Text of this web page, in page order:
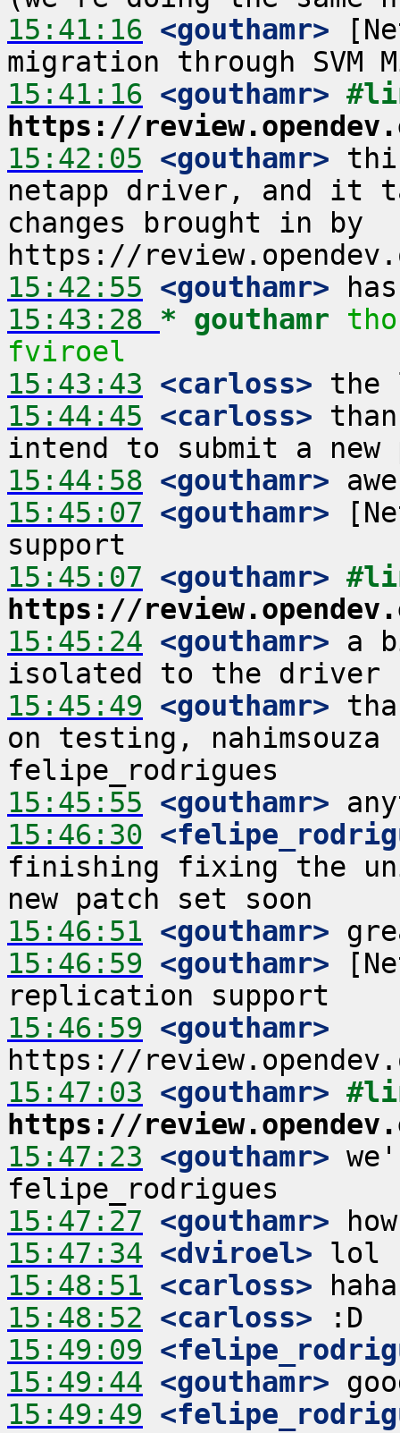
15:41:16 <gouthamr>
15:41:16 <gouthamr>
https://
15:42:05 <gouthamr>
netapp driver, and it
changes brought in by
15:42:55 <gouthamr>
15:43:28 * gouthamr
fviroel
15:43:43 <carloss>
15:44:45 <carloss>
15:44:58 <gouthamr>
15:45:07 <gouthamr>
15:45:07 <gouthamr>
https://
15:45:24 <gouthamr> a
15:45:49 <gouthamr>
on testing,
15:45:55 <gouthamr>
15:46:30
finishing fixing the
15:46:51 <gouthamr>
15:46:59 <gouthamr>
15:46:59 <gouthamr>
15:47:03 <gouthamr>
https://
15:47:23 <gouthamr>
15:47:27 <gouthamr>
15:47:34 <dviroel>
15:48:51 <carloss>
15:48:52 <carloss>
15:49:09
15:49:44 <gouthamr>
15:49:49